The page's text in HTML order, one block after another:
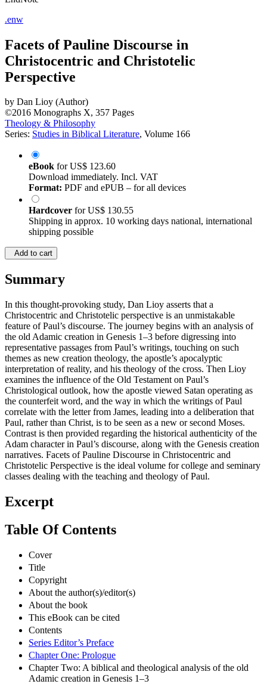
.enw
Facets of Pauline Discourse in
Christocentric and Christotelic
Perspective
by Dan Lioy (Author)
©2016 Monographs X, 357 Pages
Theology & Philosophy
Series: Studies in Biblical Literature, Volume 166
eBook forUS$ 123.60
Download immediately. Incl. VAT
Format: PDF and ePUB – for all devices
Hardcover forUS$ 130.55
Shipping in approx. 10 working days national, international
shipping possible
Add to cart
Summary
In this thought-provoking study, Dan Lioy asserts that a
Christocentric and Christotelic perspective is an unmistakable
feature of Paul’s discourse. The journey begins with an analysis of
the old Adamic creation in Genesis 1–3 before digressing into
representative passages from Paul’s writings, touching on such
themes as new creation theology, the apostle’s apocalyptic
interpretation of reality, and his theology of the cross. Then Lioy
examines the influence of the Old Testament on Paul’s
Christological outlook, how the apostle viewed Satan operating as
the counterfeit word, and the way in which the writings of Paul
correlate with the letter from James, leading into a deliberation that
Paul, rather than Christ, is to be seen as a new or second Moses.
Contrast is then provided regarding the historical authenticity of the
Adam character in Paul’s discourse, along with the Genesis creation
narratives. Facets of Pauline Discourse in Christocentric and
Christotelic Perspective is the ideal volume for college and seminary
classes dealing with the teaching and theology of Paul.
Excerpt
Table Of Contents
Cover
Title
Copyright
About the author(s)/editor(s)
About the book
This eBook can be cited
Contents
Series Editor’s Preface
Chapter One: Prologue
Chapter Two: A biblical and theological analysis of the old
Adamic creation in Genesis 1–3